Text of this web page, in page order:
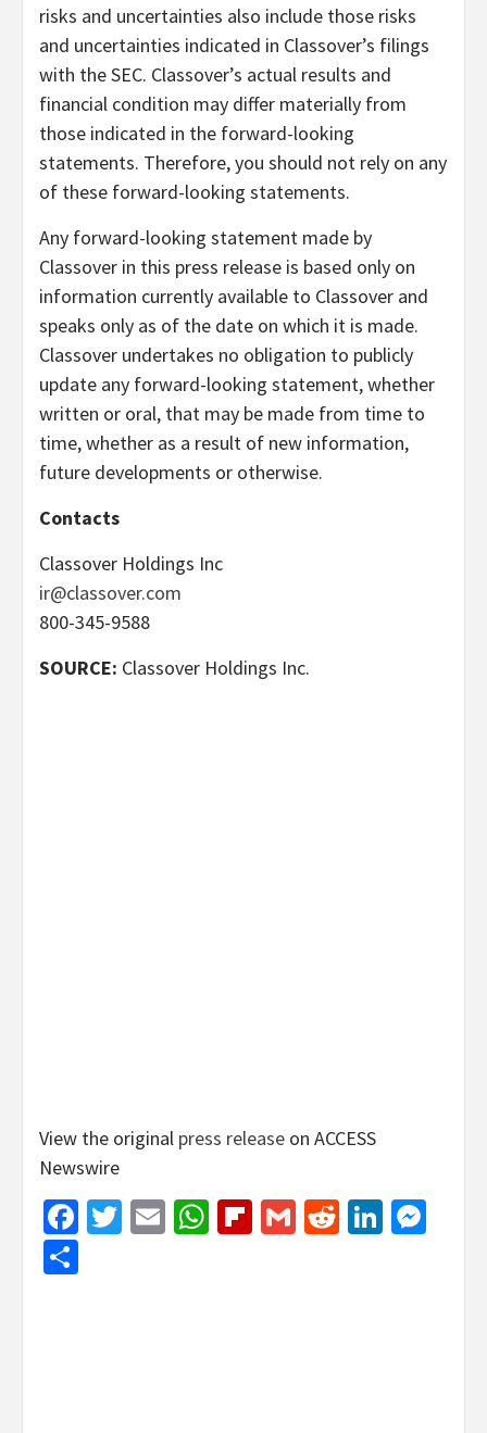
risks and uncertainties also include those risks
and uncertainties indicated in Classover’s filings
with the SEC. Classover’s actual results and
financial condition may differ materially from
those indicated in the forward-looking
statements. Therefore, you should not rely on any
of these forward-looking statements.
Any forward-looking statement made by
Classover in this press release is based only on
information currently available to Classover and
speaks only as of the date on which it is made.
Classover undertakes no obligation to publicly
update any forward-looking statement, whether
written or oral, that may be made from time to
time, whether as a result of new information,
future developments or otherwise.
Contacts
Classover Holdings Inc
ir@classover.com
800-345-9588
SOURCE: Classover Holdings Inc.
View the original press release on ACCESS
Newswire
Facebook
Twitter
EmailWhatsApp
Flipboard
GmailReddit